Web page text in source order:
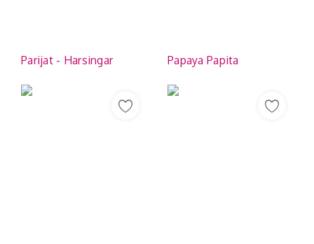
Parijat - Harsingar Papaya Papita